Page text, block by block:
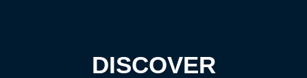
DISCOVER